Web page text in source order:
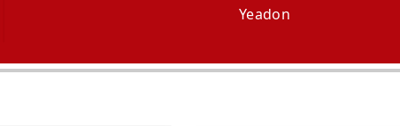
Yeadon